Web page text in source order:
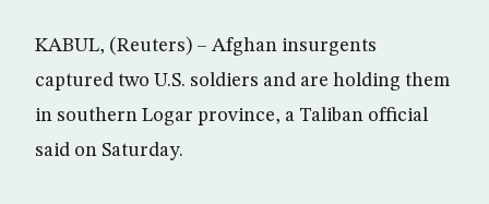
KABUL, (Reuters) – Afghan insurgents
captured two U.S. soldiers and are holding them
in southern Logar province, a Taliban official
said on Saturday.